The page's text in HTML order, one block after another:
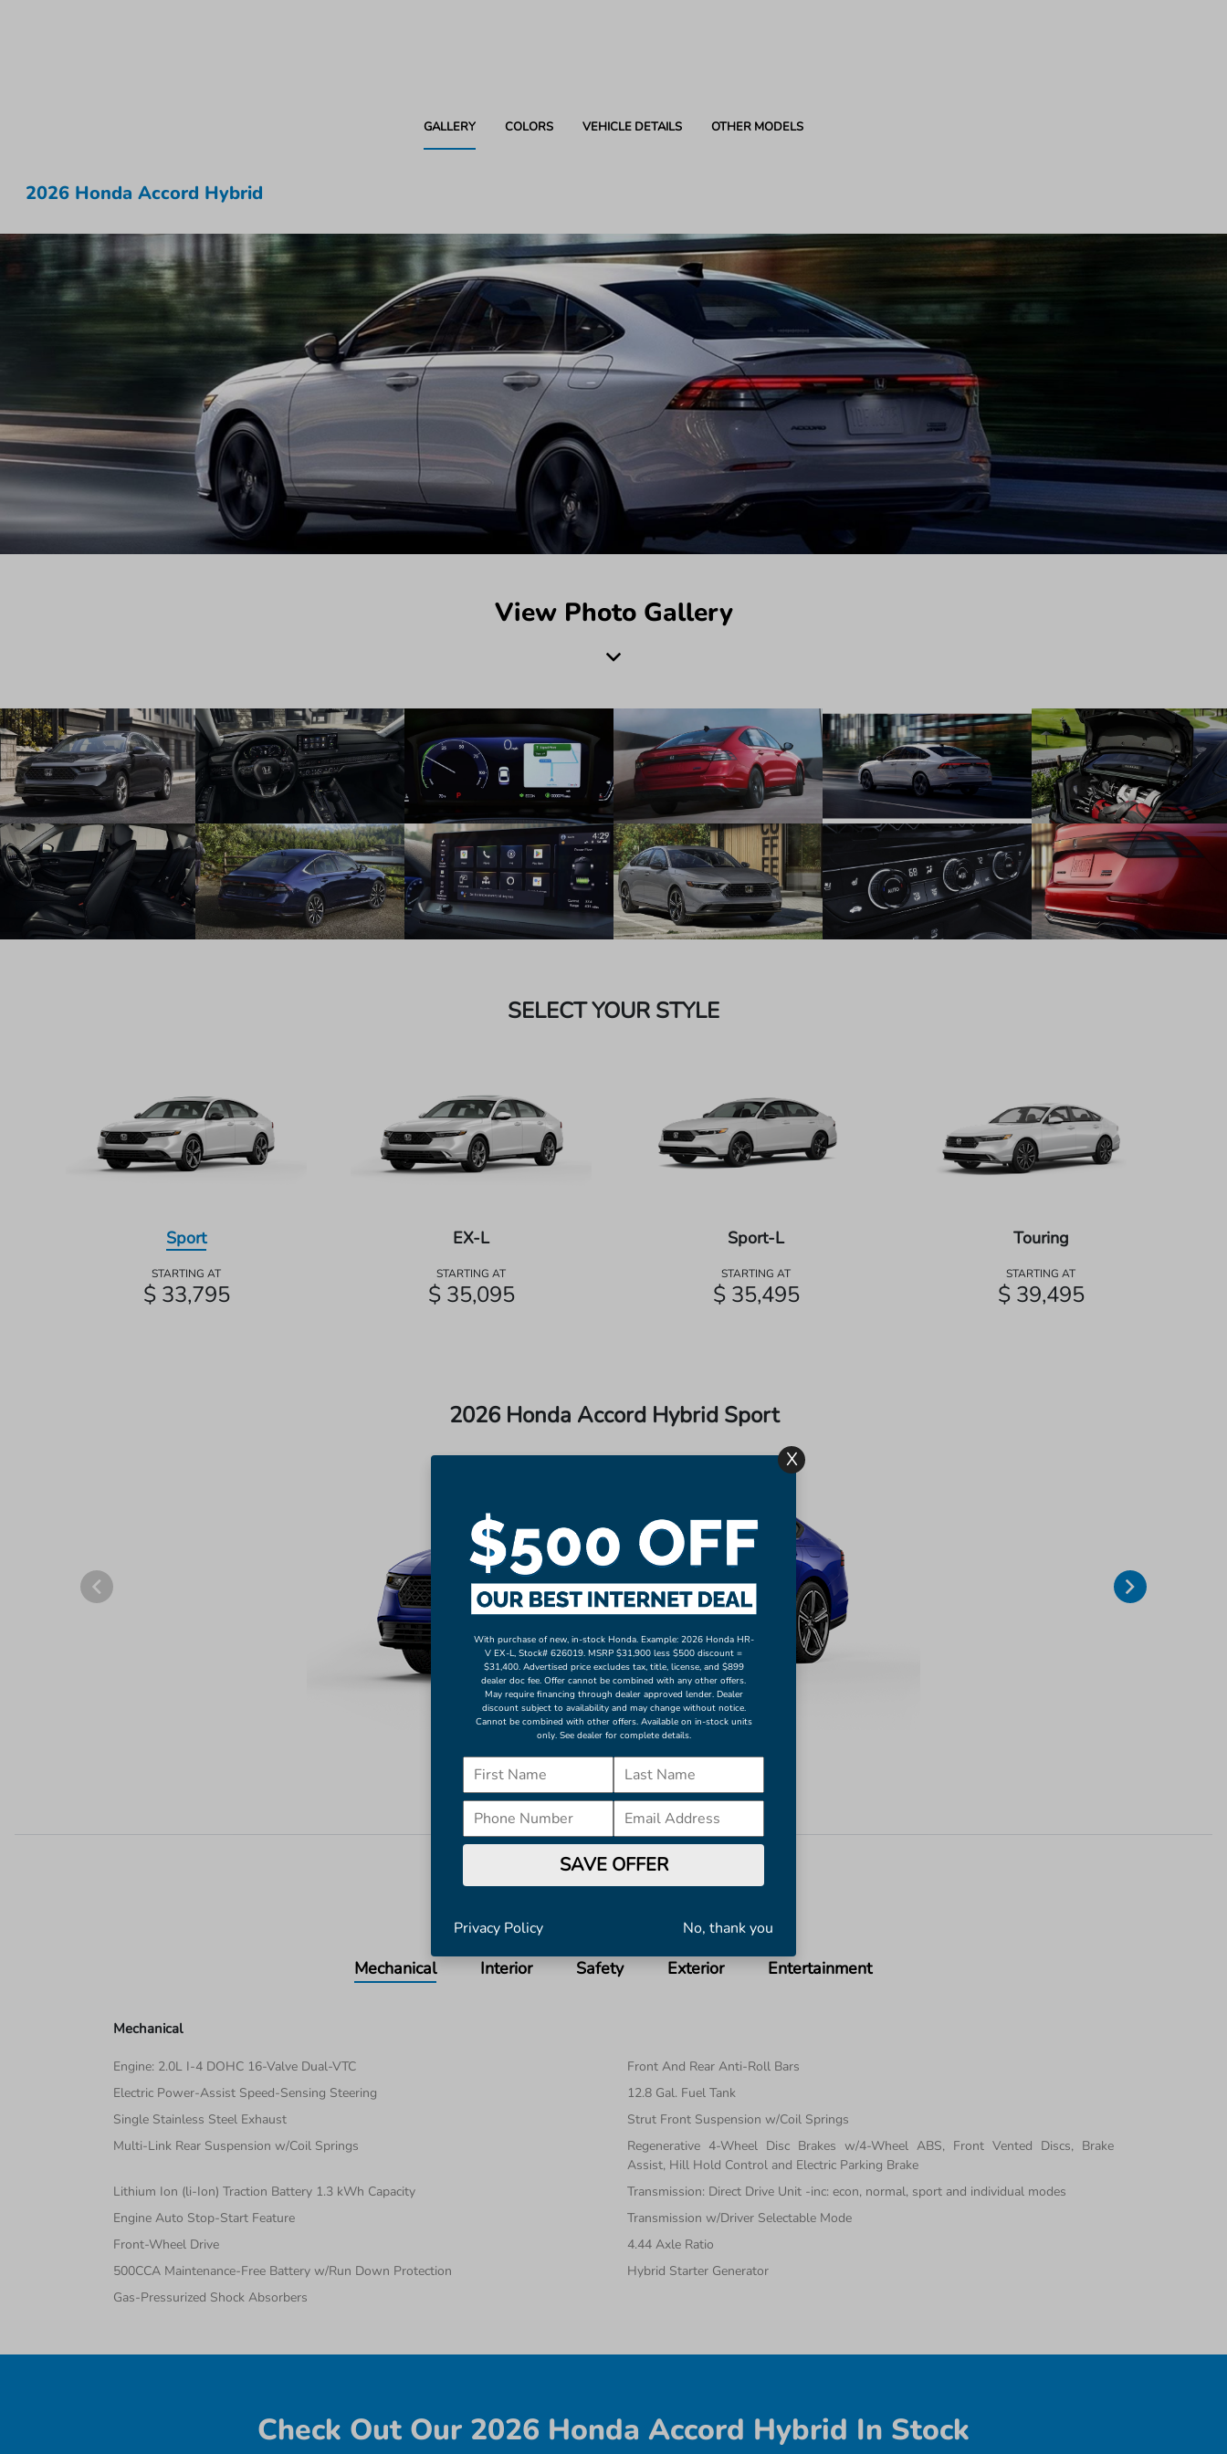
GALLERY COLORS VEHICLE DETAILS OTHER MODELS
2026 Honda Accord Hybrid
View Photo Gallery
SELECT YOUR STYLE
Sport
STARTING AT
$ 33,795
EX-L
STARTING AT
$ 35,095
Sport-L
STARTING AT
$ 35,495
Touring
STARTING AT
$ 39,495
2026 Honda Accord Hybrid Sport
View All Colors Image Gallery
Mechanical Interior Safety Exterior Entertainment
Mechanical
Engine: 2.0L I-4 DOHC 16-Valve Dual-VTC
Front And Rear Anti-Roll Bars
Electric Power-Assist Speed-Sensing Steering
12.8 Gal. Fuel Tank
Single Stainless Steel Exhaust
Strut Front Suspension w/Coil Springs
Multi-Link Rear Suspension w/Coil Springs
Regenerative 4-Wheel Disc Brakes w/4-Wheel ABS, Front Vented Discs, Brake
Assist, Hill Hold Control and Electric Parking Brake
Lithium Ion (li-Ion) Traction Battery 1.3 kWh Capacity
Transmission: Direct Drive Unit -inc: econ, normal, sport and individual modes
Engine Auto Stop-Start Feature
Transmission w/Driver Selectable Mode
Front-Wheel Drive
4.44 Axle Ratio
500CCA Maintenance-Free Battery w/Run Down Protection
Hybrid Starter Generator
Gas-Pressurized Shock Absorbers
Check Out Our 2026 Honda Accord Hybrid In Stock
With purchase of new, in-stock Honda. Example: 2026 Honda HR-
V EX-L, Stock# 626019. MSRP $31,900 less $500 discount =
$31,400. Advertised price excludes tax, title, license, and $899
dealer doc fee. Offer cannot be combined with any other offers.
May require financing through dealer approved lender. Dealer
discount subject to availability and may change without notice.
Cannot be combined with other offers. Available on in-stock units
only. See dealer for complete details.
SAVE OFFER
Privacy Policy No, thank you
X